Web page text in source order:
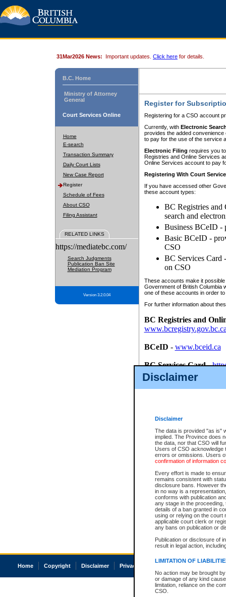
Disclaimer
Disclaimer
The data is provided "as is"
implied. The Province does
the data, nor that CSO will
Users of CSO acknowledge
errors or omissions. Users
confirmation of information
Every effort is made to
remains consistent with
disclosure bans. However
in no way is a
conforms with publication
any stage in the
details of a ban granted in
using or relying on the court
applicable court clerk or
any bans on publication or
Publication or disclosure of
result in legal action,
LIMITATION OF
No action may be brought
or damage of any kind
limitation, reliance on the
CSO.
31Mar2026 News: Important updates. Click here for details.
B.C. Home
Ministry of Attorney
General
Court Services Online
Home
E-search
Transaction Summary
Daily Court Lists
New Case Report
Register
Schedule of Fees
About CSO
Filing Assistant
RELATED LINKS
https://mediatebc.com/
Search Judgments
Publication Ban Site
Mediation Program
Version 3.2.0.04
Register for
Registering for a CSO account
Currently, with Electronic
provides the added
to pay for the use of the service
Electronic Filing requires you
Registries and Online Services
Online Services account to pay
Registering With Court
If you have accessed other
these account types:
BC Registries and
search and
Business BCeID -
Basic BCeID -
CSO
BC Services Card
on CSO
These accounts make it
Government of British Columbia
one of these accounts in order
For further information about
BC Registries and
BCeID - www.bceid.ca
BC Services Card-
id/bcservicescardapp
Once you register with CSO,
Home Copyright Disclaimer Privacy